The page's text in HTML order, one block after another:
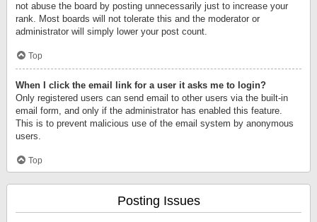
not abuse the board by posting unnecessarily just to increase your
rank. Most boards will not tolerate this and the moderator or
administrator will simply lower your post count.
Top
When I click the email link for a user it asks me to login?
Only registered users can send email to other users via the built-in
email form, and only if the administrator has enabled this feature.
This is to prevent malicious use of the email system by anonymous
users.
Top
Posting Issues